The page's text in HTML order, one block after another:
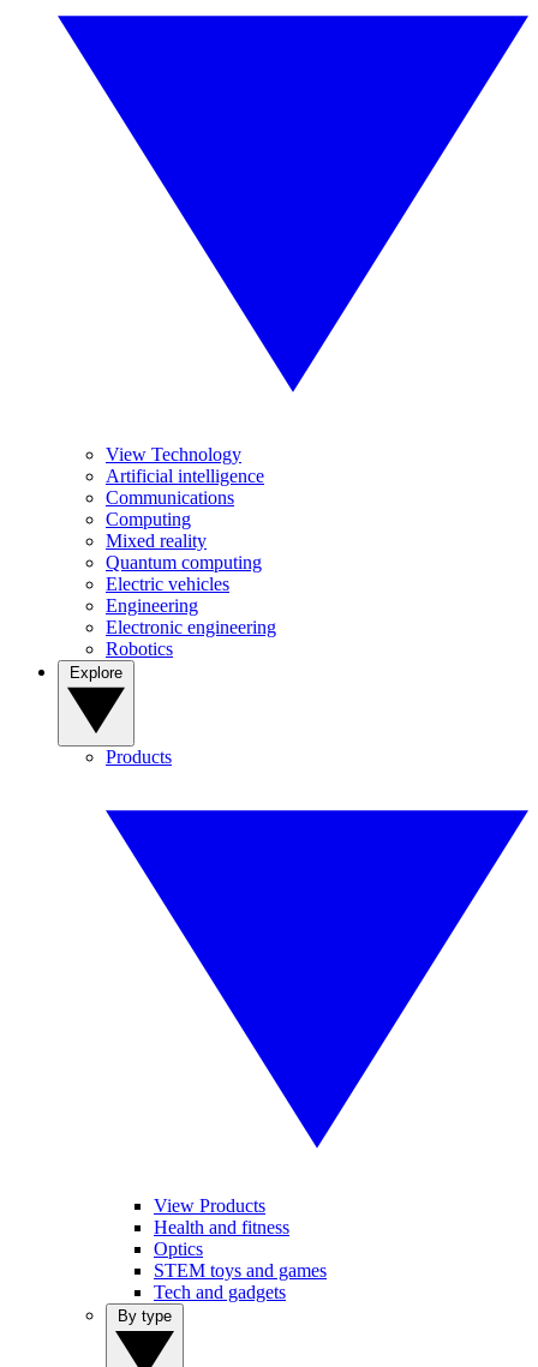
View Technology
Artificial intelligence
Communications
Computing
Mixed reality
Quantum computing
Electric vehicles
Engineering
Electronic engineering
Robotics
Products
View Products
Health and fitness
Optics
STEM toys and games
Tech and gadgets